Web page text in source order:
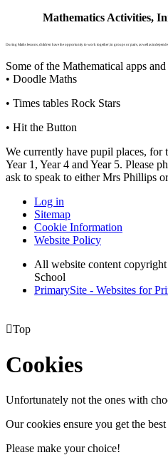
Mathematics Activities,
During Maths lessons, children have the opportunity to work together; in groups or pairs, as well as
Some of the Mathematical apps
• Doodle Maths
• Times tables Rock Stars
• Hit the Button
We currently have pupil places, for
Year 1, Year 4 and Year 5. Please
ask to speak to either Mrs Phillips
Log in
Sitemap
Cookie Information
Website Policy
All website content
School
PrimarySite - Websites for
Top
Cookies
Unfortunately not the ones with
Our cookies ensure you get the
Please make your choice!